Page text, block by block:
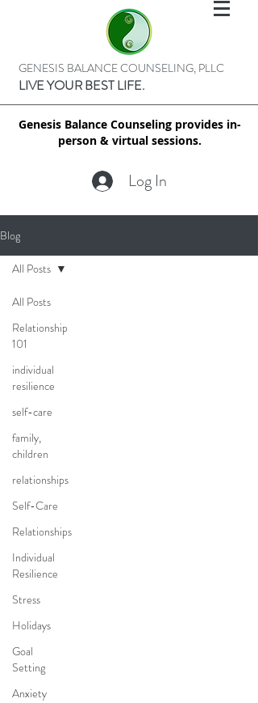
GENESIS BALANCE COUNSELING, PLLC
LIVE YOUR BEST LIFE.
Genesis Balance Counseling provides in-
person & virtual sessions.
Log In
Blog
All Posts
Relationship
101
individual
resilience
self-care
family,
children
relationships
Self-Care
Relationships
Individual
Resilience
Stress
Holidays
Goal
Setting
Anxiety
All Posts